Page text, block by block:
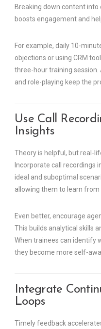
Breaking down content
boosts engagement and
For example, daily 10-
objections or using CRM
three-hour training
and role-playing keep the
Use Call
Insights
Theory is helpful, but real-
Incorporate call recordings
ideal and suboptimal
allowing them to learn
Even better, encourage
This builds analytical skills
When trainees can identify
they become more self-
Integrate
Loops
Timely feedback